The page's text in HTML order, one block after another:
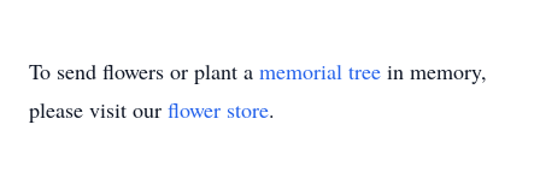
To send flowers or plant a memorial tree in memory,
please visit our flower store.